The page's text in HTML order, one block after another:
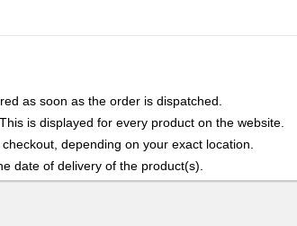
as soon as the order is dispatched.
is displayed for every product on the website.
depending on your exact location.
date of delivery of the product(s).
eligibility, refunds as well as cancellations